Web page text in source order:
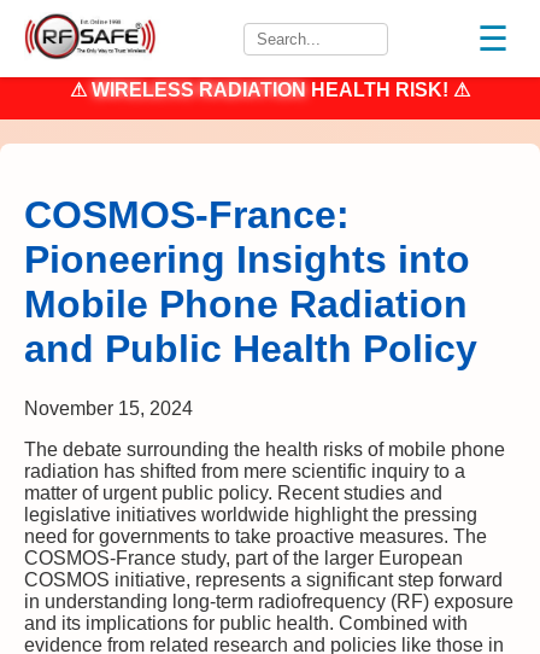
☰
⚠ WIRELESS RADIATION HEALTH RISK! ⚠
COSMOS-France:
Pioneering Insights into
Mobile Phone Radiation
and Public Health Policy
November 15, 2024
The debate surrounding the health risks of mobile phone
radiation has shifted from mere scientific inquiry to a
matter of urgent public policy. Recent studies and
legislative initiatives worldwide highlight the pressing
need for governments to take proactive measures. The
COSMOS-France study, part of the larger European
COSMOS initiative, represents a significant step forward
in understanding long-term radiofrequency (RF) exposure
and its implications for public health. Combined with
evidence from related research and policies like those in